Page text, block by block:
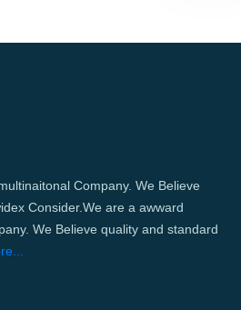
Company. We Believe
Consider.We are a awward
We Believe quality and standard